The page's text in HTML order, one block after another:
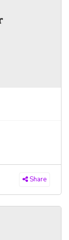
Share